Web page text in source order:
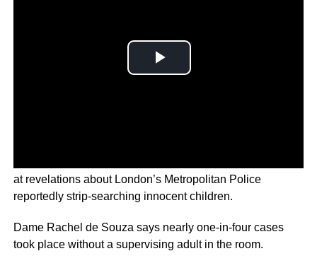
at revelations about London’s Metropolitan Police
reportedly strip-searching innocent children.
Dame Rachel de Souza says nearly one-in-four cases
took place without a supervising adult in the room.